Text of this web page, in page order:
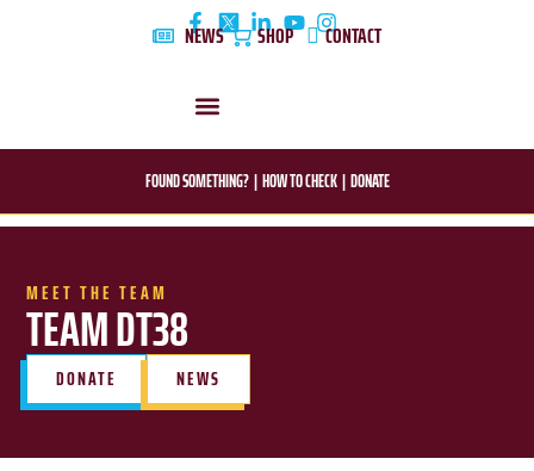
NEWS SHOP CONTACT
FOUND SOMETHING?|HOW TO CHECK|DONATE
MEET THE TEAM
TEAM DT38
DONATE NEWS